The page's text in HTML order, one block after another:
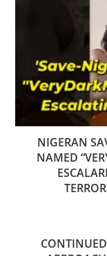
NIGERAN
NAMED